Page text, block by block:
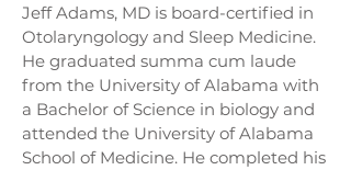
Jeff Adams, MD is board-certified in
Otolaryngology and Sleep Medicine.
He graduated summa cum laude
from the University of Alabama with
a Bachelor of Science in biology and
attended the University of Alabama
School of Medicine. He completed his